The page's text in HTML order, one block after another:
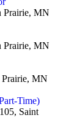
Prairie, MN
Prairie, MN
Prairie, MN
Time)
Saint